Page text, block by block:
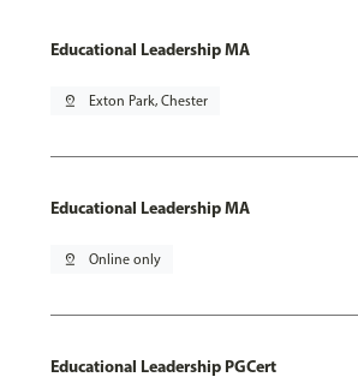
Educational Leadership MA
pin_drop Exton Park, Chester
Educational Leadership MA
pin_drop Online only
Educational Leadership PGCert